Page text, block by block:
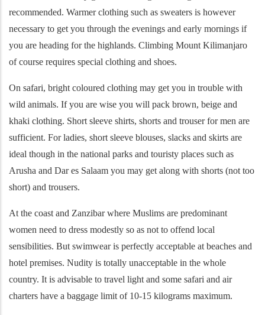
recommended. Warmer clothing such as sweaters is however
necessary to get you through the evenings and early mornings if
you are heading for the highlands. Climbing Mount Kilimanjaro
of course requires special clothing and shoes.
On safari, bright coloured clothing may get you in trouble with
wild animals. If you are wise you will pack brown, beige and
khaki clothing. Short sleeve shirts, shorts and trouser for men are
sufficient. For ladies, short sleeve blouses, slacks and skirts are
ideal though in the national parks and touristy places such as
Arusha and Dar es Salaam you may get along with shorts (not too
short) and trousers.
At the coast and Zanzibar where Muslims are predominant
women need to dress modestly so as not to offend local
sensibilities. But swimwear is perfectly acceptable at beaches and
hotel premises. Nudity is totally unacceptable in the whole
country. It is advisable to travel light and some safari and air
charters have a baggage limit of 10-15 kilograms maximum.